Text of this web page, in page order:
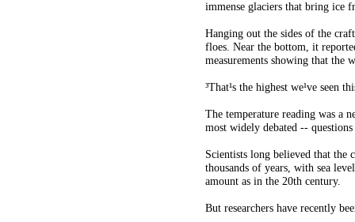
immense glaciers that bring ice
Hanging out the sides of the
floes. Near the bottom, it
measurements showing that the
³That¹s the highest we¹ve seen
The temperature reading was a
most widely debated --
Scientists long believed that the
thousands of years, with sea
amount as in the 20th century.
But researchers have recently